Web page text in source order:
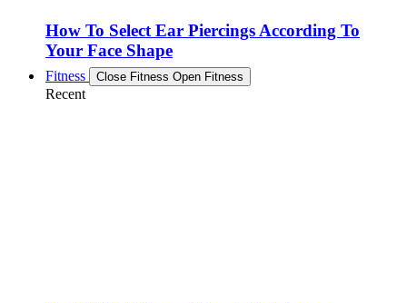
How To Select Ear Piercings According To
Your Face Shape
Fitness Close Fitness Open Fitness
Recent